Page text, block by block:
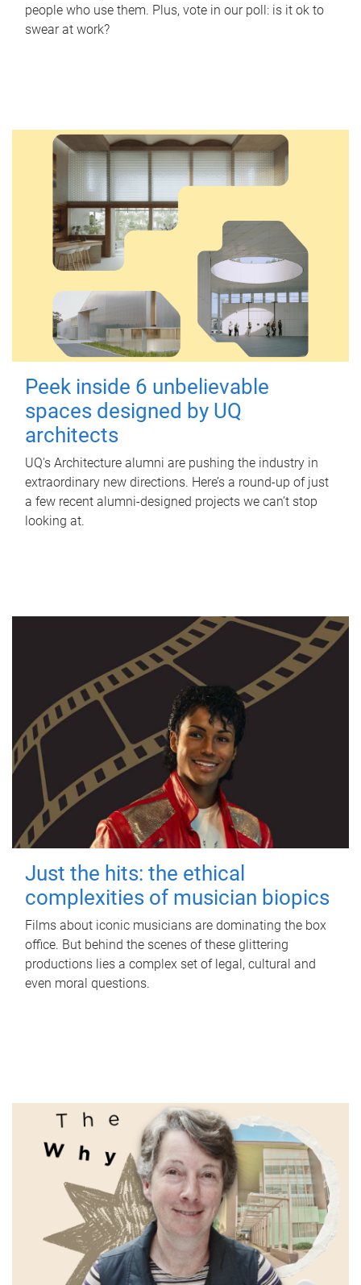
people who use them. Plus, vote in our poll: is it ok to
swear at work?
Peek inside 6 unbelievable
spaces designed by UQ
architects
UQ's Architecture alumni are pushing the industry in
extraordinary new directions. Here’s a round-up of just
a few recent alumni-designed projects we can’t stop
looking at.
Just the hits: the ethical
complexities of musician biopics
Films about iconic musicians are dominating the box
office. But behind the scenes of these glittering
productions lies a complex set of legal, cultural and
even moral questions.